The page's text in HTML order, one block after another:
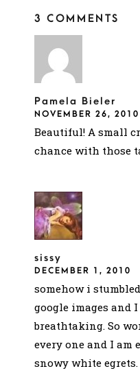
3 COMMENTS
Pamela Bieler
NOVEMBER 26, 2010
Beautiful! A small
chance with those
sissy
DECEMBER 1, 2010
somehow i
google images and
breathtaking. So
every one and I am
snowy white egrets.